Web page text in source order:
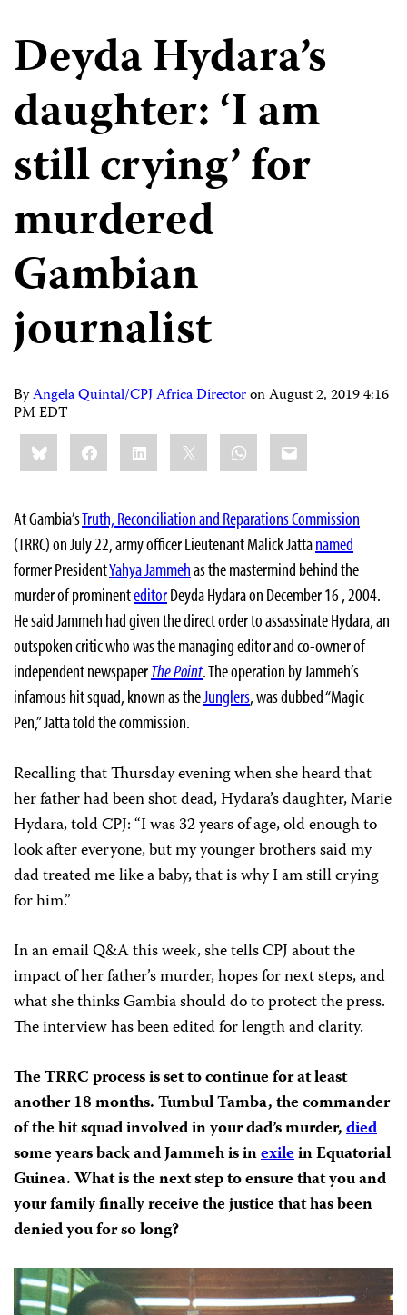
Deyda Hydara’s
daughter: ‘I am
still crying’ for
murdered
Gambian
journalist
ByAngela Quintal/CPJ Africa DirectoronAugust 2, 2019 4:16
PM EDT
Share
this:BlueskyFacebookLinkedIn WhatsApp
Email
At Gambia’sTruth, Reconciliation and Reparations Commission
(TRRC) on July 22, army officer Lieutenant Malick Jattanamed
former PresidentYahya Jammehas the mastermind behind the
murder of prominenteditorDeyda Hydara on December 16 , 2004.
He said Jammeh had given the direct order to assassinate Hydara, an
outspoken critic who was the managing editor and co-owner of
independent newspaperThe Point. The operation by Jammeh’s
infamous hit squad, known as theJunglers, was dubbed “Magic
Pen,” Jatta told the commission.
Recalling that Thursday evening when she heard that
her father had been shot dead, Hydara’s daughter, Marie
Hydara, told CPJ: “I was 32 years of age, old enough to
look after everyone, but my younger brothers said my
dad treated me like a baby, that is why I am still crying
for him.”
In an email Q&A this week, she tells CPJ about the
impact of her father’s murder, hopes for next steps, and
what she thinks Gambia should do to protect the press.
The interview has been edited for length and clarity.
The TRRC process is set to continue for at least
another 18 months. Tumbul Tamba, the commander
of the hit squad involved in your dad’s murder,died
some years back and Jammeh is inexilein Equatorial
Guinea. What is the next step to ensure that you and
your family finally receive the justice that has been
denied you for so long?